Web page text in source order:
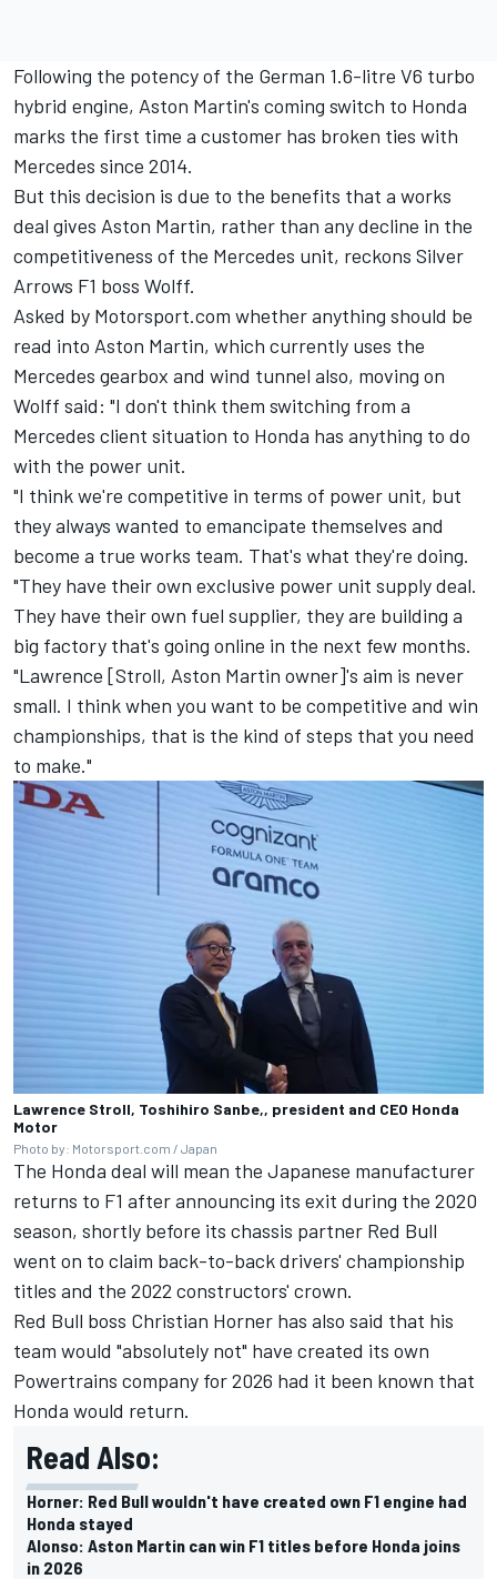
Following the potency of the German 1.6-litre V6 turbo
hybrid engine, Aston Martin's coming switch to Honda
marks the first time a customer has broken ties with
Mercedes since 2014.
But this decision is due to the benefits that a works
deal gives Aston Martin, rather than any decline in the
competitiveness of the Mercedes unit, reckons Silver
Arrows F1 boss Wolff.
Asked by Motorsport.com whether anything should be
read into Aston Martin, which currently uses the
Mercedes gearbox and wind tunnel also, moving on
Wolff said: "I don't think them switching from a
Mercedes client situation to Honda has anything to do
with the power unit.
"I think we're competitive in terms of power unit, but
they always wanted to emancipate themselves and
become a true works team. That's what they're doing.
"They have their own exclusive power unit supply deal.
They have their own fuel supplier, they are building a
big factory that's going online in the next few months.
"Lawrence [Stroll, Aston Martin owner]'s aim is never
small. I think when you want to be competitive and win
championships, that is the kind of steps that you need
to make."
Lawrence Stroll, Toshihiro Sanbe,, president and CEO Honda
Motor
Photo by: Motorsport.com / Japan
The Honda deal will mean the Japanese manufacturer
returns to F1 after announcing its exit during the 2020
season, shortly before its chassis partner Red Bull
went on to claim back-to-back drivers' championship
titles and the 2022 constructors' crown.
Red Bull boss Christian Horner has also said that his
team would "absolutely not" have created its own
Powertrains company for 2026 had it been known that
Honda would return.
Read Also:
Horner: Red Bull wouldn't have created own F1 engine had
Honda stayed
Alonso: Aston Martin can win F1 titles before Honda joins
in 2026